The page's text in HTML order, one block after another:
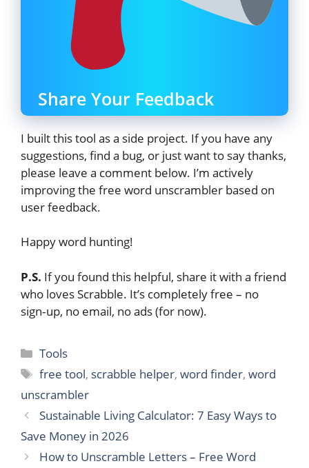
Share Your Feedback
I built this tool as a side project. If you have any
suggestions, find a bug, or just want to say thanks,
please leave a comment below. I’m actively
improving the free word unscrambler based on
user feedback.
Happy word hunting!
P.S. If you found this helpful, share it with a friend
who loves Scrabble. It’s completely free – no
sign‑up, no email, no ads (for now).
Categories
Tools
Tags
free tool, scrabble helper,word finder,word
unscrambler
Sustainable Living Calculator: 7 Easy Ways to
Save Money in 2026
How to Unscramble Letters – Free Word